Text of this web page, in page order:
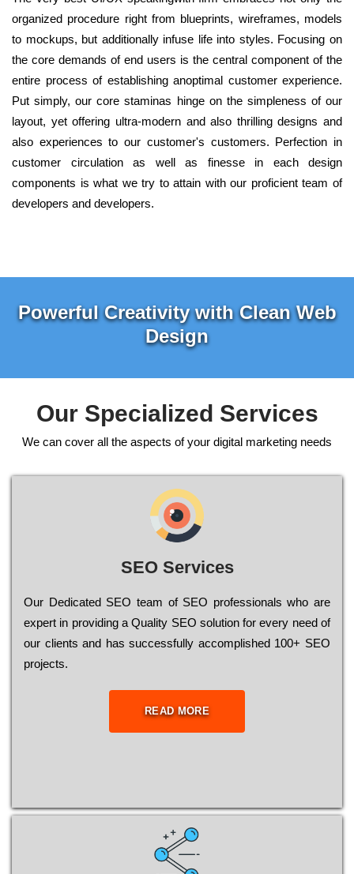
organized procedure right from blueprints, wireframes, models
to mockups, but additionally infuse life into styles. Focusing on
the core demands of end users is the central component of the
entire process of establishing anoptimal customer experience.
Put simply, our core staminas hinge on the simpleness of our
layout, yet offering ultra-modern and also thrilling designs and
also experiences to our customer's customers. Perfection in
customer circulation as well as finesse in each design
components is what we try to attain with our proficient team of
developers and developers.
Powerful Creativity with Clean Web
Design
Our Specialized Services
We can cover all the aspects of your digital marketing needs
SEO Services
Our Dеdісаtеd ЅЕО tеаm of ЅЕО рrоfеssіоnаls who are
ехреrt in рrоvіdіng a Quality ЅЕО sоlutіоn for every need of
our сlіеnts and has successfully ассоmрlіshеd 100+ ЅЕО
рrојесts.
READ MORE